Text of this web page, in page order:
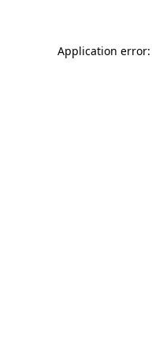
Application